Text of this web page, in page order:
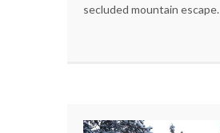
secluded mountain escape.